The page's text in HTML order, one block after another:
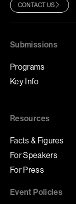
CONTACT US
Submissions
Programs
Key Info
Resources
Facts & Figures
For Speakers
For Press
Event Policies